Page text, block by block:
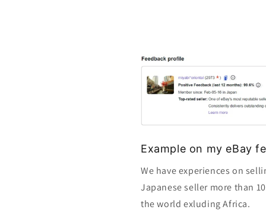
Example on my eBay
We have experiences on
Japanese seller more than
the world exluding Africa.